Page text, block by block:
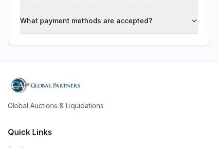
What payment methods are accepted?
Global Auctions & Liquidations
Quick Links